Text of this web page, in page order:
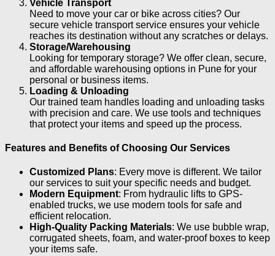
Vehicle Transport
Need to move your car or bike across cities? Our
secure vehicle transport service ensures your vehicle
reaches its destination without any scratches or delays.
Storage/Warehousing
Looking for temporary storage? We offer clean, secure,
and affordable warehousing options in Pune for your
personal or business items.
Loading & Unloading
Our trained team handles loading and unloading tasks
with precision and care. We use tools and techniques
that protect your items and speed up the process.
Features and Benefits of Choosing Our Services
Customized Plans: Every move is different. We tailor
our services to suit your specific needs and budget.
Modern Equipment: From hydraulic lifts to GPS-
enabled trucks, we use modern tools for safe and
efficient relocation.
High-Quality Packing Materials: We use bubble wrap,
corrugated sheets, foam, and water-proof boxes to keep
your items safe.